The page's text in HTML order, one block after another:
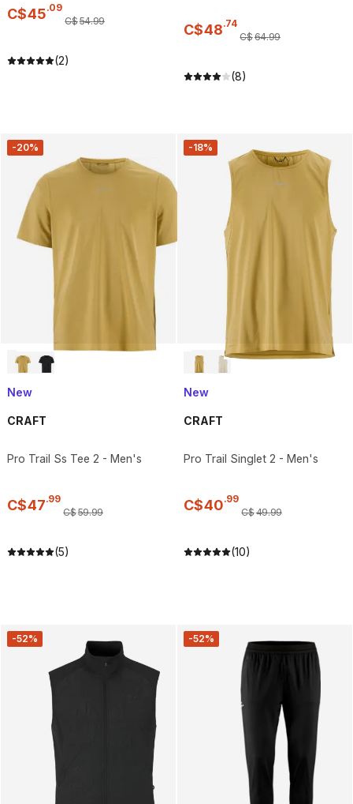
C$45.09
C$54.99
(2)
C$48.74
C$64.99
(8)
-20%
New
CRAFT
Pro Trail Ss Tee 2 - Men's
C$47.99
C$59.99
(5)
-18%
New
CRAFT
Pro Trail Singlet 2 - Men's
C$40.99
C$49.99
(10)
-52% -52%